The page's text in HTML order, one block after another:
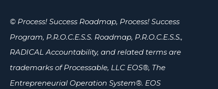
© Process! Success Roadmap, Process! Success
Program, P.R.O.C.E.S.S. Roadmap, P.R.O.C.E.S.S.,
RADICAL Accountability, and related terms are
trademarks of Processable, LLC EOS®, The
Entrepreneurial Operation System®. EOS